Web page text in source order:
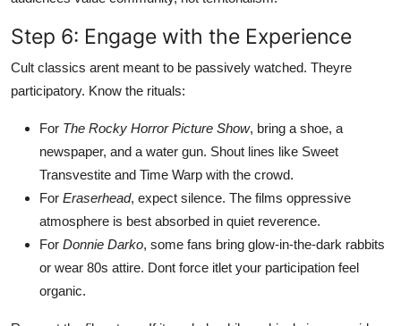
Step 6: Engage with the Experience
Cult classics arent meant to be passively watched. Theyre
participatory. Know the rituals:
For The Rocky Horror Picture Show, bring a shoe, a
newspaper, and a water gun. Shout lines like Sweet
Transvestite and Time Warp with the crowd.
For Eraserhead, expect silence. The films oppressive
atmosphere is best absorbed in quiet reverence.
For Donnie Darko, some fans bring glow-in-the-dark rabbits
or wear 80s attire. Dont force itlet your participation feel
organic.